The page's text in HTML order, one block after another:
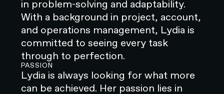
in problem-solving and adaptability.
With a background in project, account,
and operations management, Lydia is
committed to seeing every task
through to perfection.
PASSION
Lydia is always looking for what more
can be achieved. Her passion lies in